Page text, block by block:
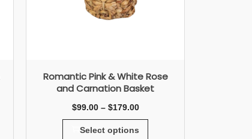
Romantic Pink & White Rose
and Carnation Basket
$99.00 – $179.00
Select options